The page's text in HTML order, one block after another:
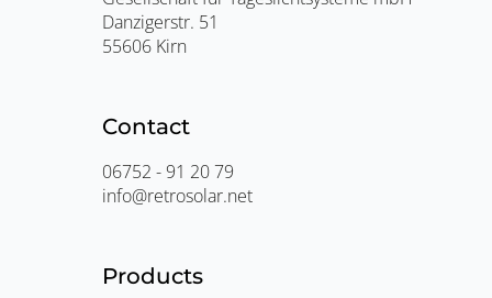
Products
Danzigerstr. 51
55606 Kirn
Contact
06752 - 91 20 79
info@retrosolar.net